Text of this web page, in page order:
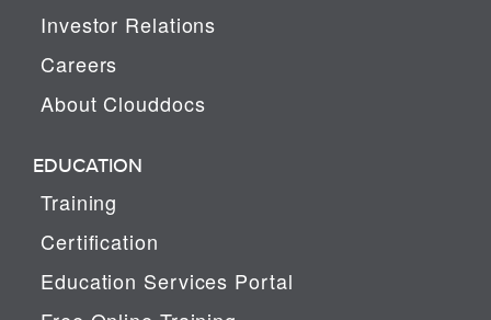
Investor Relations
Careers
About Clouddocs
EDUCATION
Training
Certification
Education Services Portal